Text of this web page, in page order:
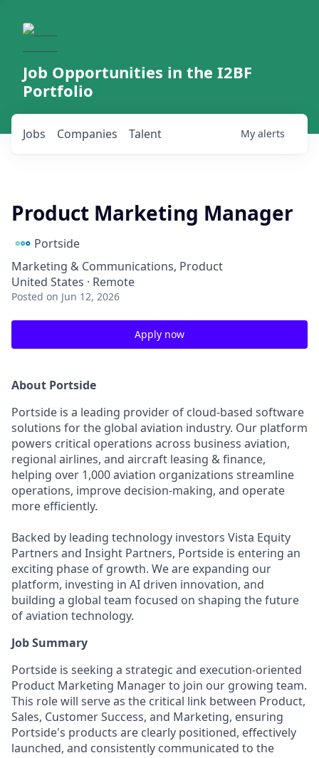
Job Opportunities in the I2BF
Portfolio
Jobs Companies Talent My alerts
Product Marketing Manager
Portside
Marketing & Communications, Product
United States · Remote
Posted on Jun 12, 2026
Apply now
About Portside
Portside is a leading provider of cloud-based software
solutions for the global aviation industry. Our platform
powers critical operations across business aviation,
regional airlines, and aircraft leasing & finance,
helping over 1,000 aviation organizations streamline
operations, improve decision-making, and operate
more efficiently.
Backed by leading technology investors Vista Equity
Partners and Insight Partners, Portside is entering an
exciting phase of growth. We are expanding our
platform, investing in AI driven innovation, and
building a global team focused on shaping the future
of aviation technology.
Job Summary
Portside is seeking a strategic and execution-oriented
Product Marketing Manager to join our growing team.
This role will serve as the critical link between Product,
Sales, Customer Success, and Marketing, ensuring
Portside's products are clearly positioned, effectively
launched, and consistently communicated to the